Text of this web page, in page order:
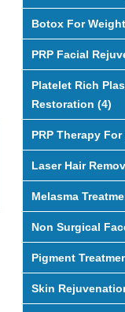
Botox For
PRP Facial
Platelet Rich
Restoration (4)
PRP Therapy
Laser Hair
Melasma
Non Surgical
Pigment
Skin